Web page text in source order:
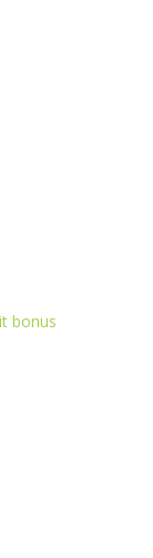
bonus